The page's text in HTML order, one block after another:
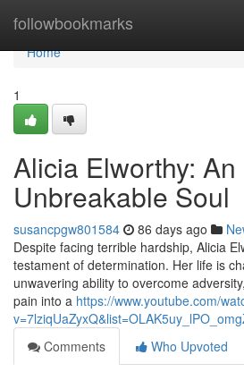
followbookmarks
Home
Home
1
Alicia Elworthy: An
Unbreakable Soul
susancpgw801584 86 days ago
Despite facing terrible hardship, Alicia
testament of determination. Her life is
unwavering ability to overcome
pain into a https://www.youtube.com/
Comments
Who Upvoted